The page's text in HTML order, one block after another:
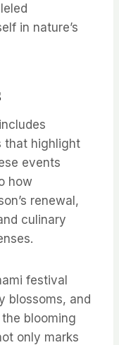
in nature’s
that highlight
events
how
renewal,
culinary
festival
blossoms, and
blooming
only marks